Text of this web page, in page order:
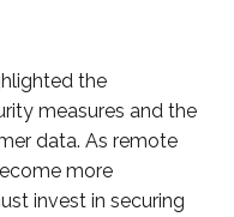
the
measures and the
data. As remote
more
invest in securing